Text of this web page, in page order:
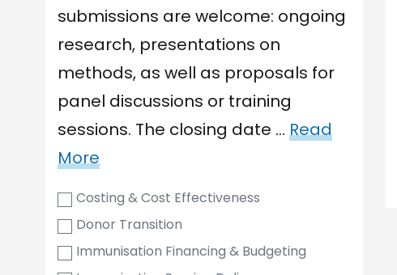
submissions are welcome: ongoing
research, presentations on
methods, as well as proposals for
panel discussions or training
sessions. The closing date … Read
More
Costing & Cost Effectiveness
Donor Transition
Immunisation Financing & Budgeting